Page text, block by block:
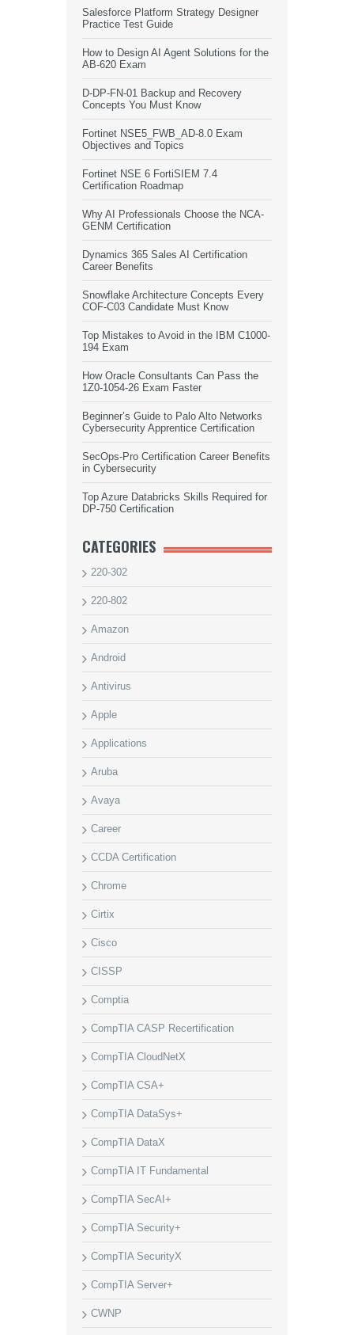
Salesforce Platform Strategy Designer
Practice Test Guide
How to Design AI Agent Solutions for the
AB-620 Exam
D-DP-FN-01 Backup and Recovery
Concepts You Must Know
Fortinet NSE5_FWB_AD-8.0 Exam
Objectives and Topics
Fortinet NSE 6 FortiSIEM 7.4
Certification Roadmap
Why AI Professionals Choose the NCA-
GENM Certification
Dynamics 365 Sales AI Certification
Career Benefits
Snowflake Architecture Concepts Every
COF-C03 Candidate Must Know
Top Mistakes to Avoid in the IBM C1000-
194 Exam
How Oracle Consultants Can Pass the
1Z0-1054-26 Exam Faster
Beginner’s Guide to Palo Alto Networks
Cybersecurity Apprentice Certification
SecOps-Pro Certification Career Benefits
in Cybersecurity
Top Azure Databricks Skills Required for
DP-750 Certification
CATEGORIES
220-302
220-802
Amazon
Android
Antivirus
Apple
Applications
Aruba
Avaya
Career
CCDA Certification
Chrome
Cirtix
Cisco
CISSP
Comptia
CompTIA CASP Recertification
CompTIA CloudNetX
CompTIA CSA+
CompTIA DataSys+
CompTIA DataX
CompTIA IT Fundamental
CompTIA SecAI+
CompTIA Security+
CompTIA SecurityX
CompTIA Server+
CWNP